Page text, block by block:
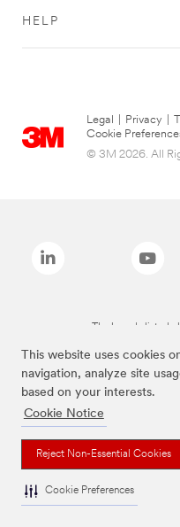
This website uses cookies
navigation, analyze site
based on your interests.
Cookie Notice
Reject Non-Essential Cookies
Cookie Preferences
HELP
Legal Privacy
Cookie
© 3M 2026. All
The brands listed